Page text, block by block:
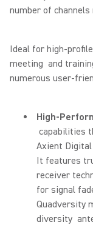
number of
Ideal for high-
meeting and
numerous user-
High-
capabilities
Axient
It features
receiver
for signal
Quadversity
diversity